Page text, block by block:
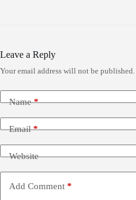
Leave a Reply
Your email address will not be published.
Name*
Email*
Website
Add Comment *